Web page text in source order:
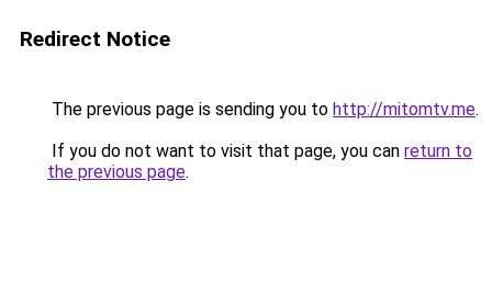
Redirect Notice
The previous page is sending you to http://mitomtv.me.
If you do not want to visit that page, you can return to
the previous page.